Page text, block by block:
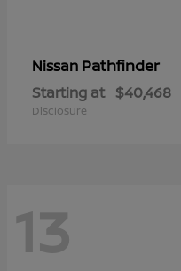
Nissan Pathfinder
Starting at $40,468
Disclosure
13